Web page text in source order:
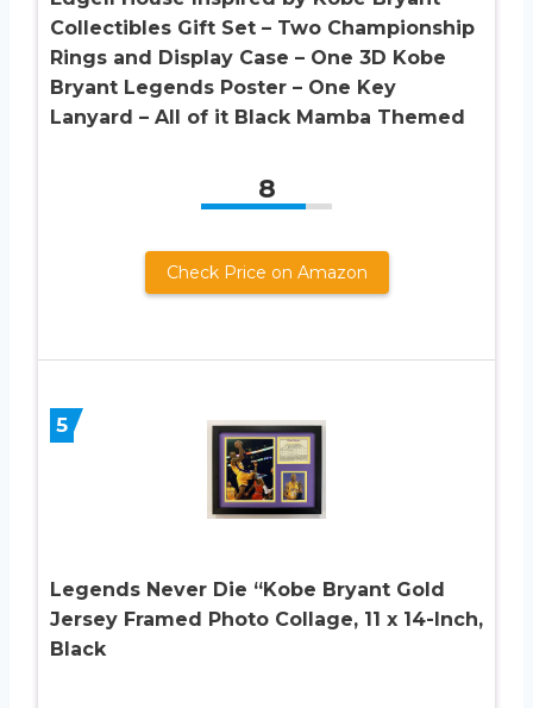
Collectibles Gift Set – Two Championship
Rings and Display Case – One 3D Kobe
Bryant Legends Poster – One Key
Lanyard – All of it Black Mamba Themed
8
Check Price on Amazon
5
Legends Never Die “Kobe Bryant Gold
Jersey Framed Photo Collage, 11 x 14-Inch,
Black